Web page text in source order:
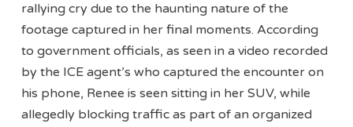
rallying cry due to the haunting nature of the
footage captured in her final moments. According
to government officials, as seen in a video recorded
by the ICE agent’s who captured the encounter on
his phone, Renee is seen sitting in her SUV, while
allegedly blocking traffic as part of an organized